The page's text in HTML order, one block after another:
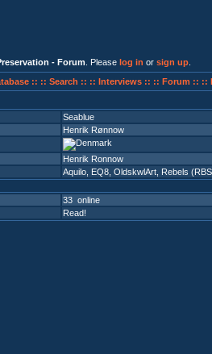
- Forum . Please log in or sign up
:: :: Search :: :: Interviews :: :: Forum :: ::
Seablue
Henrik Rønnow
Henrik Ronnow
Aquilo EQ8 OldskwlArt Rebels
33 online
Read!